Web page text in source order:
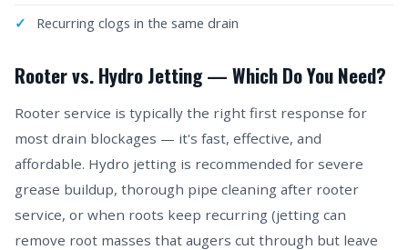
Recurring clogs in the same drain
Rooter vs. Hydro Jetting — Which Do You Need?
Rooter service is typically the right first response for
most drain blockages — it's fast, effective, and
affordable. Hydro jetting is recommended for severe
grease buildup, thorough pipe cleaning after rooter
service, or when roots keep recurring (jetting can
remove root masses that augers cut through but leave